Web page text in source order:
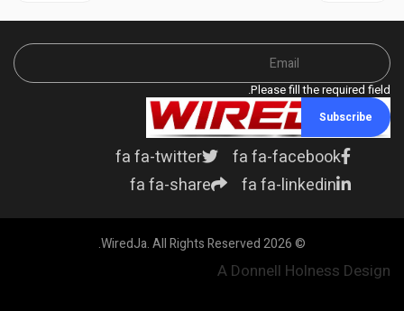
Please fill the required field.
Subscribe
fa fa-facebook
fa fa-twitter
fa fa-linkedin
fa fa-share
© 2026 WiredJa. All Rights Reserved.
A Donnell Holness Design